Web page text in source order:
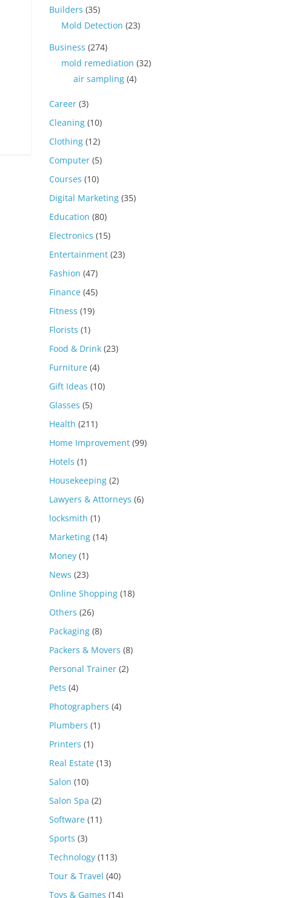
Builders (35)
Mold Detection (23)
Business (274)
mold remediation (32)
air sampling (4)
Career (3)
Cleaning (10)
Clothing (12)
Computer (5)
Courses (10)
Digital Marketing (35)
Education (80)
Electronics (15)
Entertainment (23)
Fashion (47)
Finance (45)
Fitness (19)
Florists (1)
Food & Drink (23)
Furniture (4)
Gift Ideas (10)
Glasses (5)
Health (211)
Home Improvement (99)
Hotels (1)
Housekeeping (2)
Lawyers & Attorneys (6)
locksmith (1)
Marketing (14)
Money (1)
News (23)
Online Shopping (18)
Others (26)
Packaging (8)
Packers & Movers (8)
Personal Trainer (2)
Pets (4)
Photographers (4)
Plumbers (1)
Printers (1)
Real Estate (13)
Salon (10)
Salon Spa (2)
Software (11)
Sports (3)
Technology (113)
Tour & Travel (40)
Toys & Games (14)